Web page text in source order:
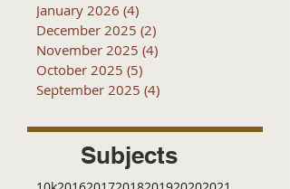
January 2026 (4)
December 2025 (2)
November 2025 (4)
October 2025 (5)
September 2025 (4)
Subjects